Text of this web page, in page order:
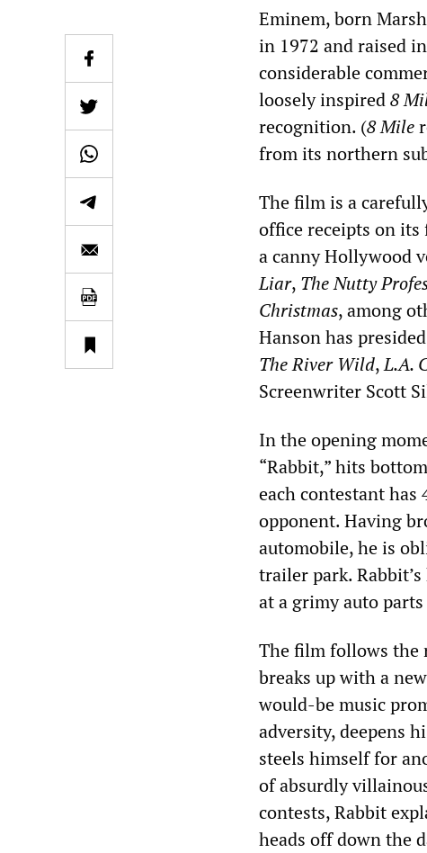
Eminem, born
in 1972 and raised
considerable
loosely inspired8
recognition. (8 Mile
from its northern
The film is a
office receipts on its
a canny Hollywood
Liar, The Nutty
Christmas, among
Hanson has
The River Wild,L.A.
Screenwriter Scott
In the opening
“Rabbit,” hits
each contestant
opponent. Having
automobile, he is
trailer park.
at a grimy auto
The film follows the
breaks up with a
would-be music
adversity, deepens
steels himself for
of absurdly
contests, Rabbit
heads off down the